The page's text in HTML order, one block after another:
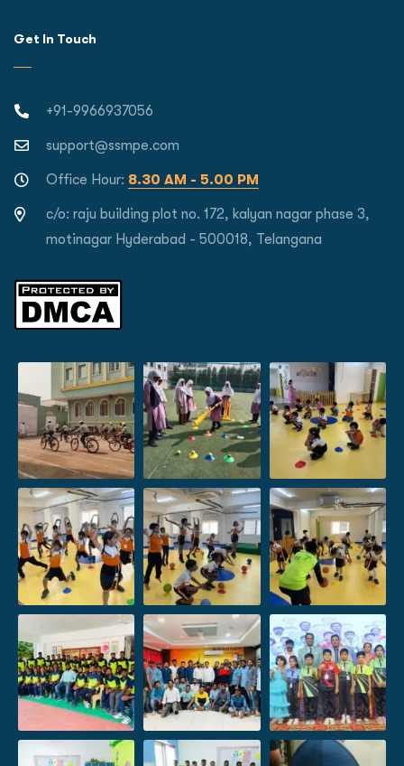
Get In Touch
+91-9966937056
support@ssmpe.com
Office Hour: 8.30 AM - 5.00 PM
c/o: raju building plot no. 172, kalyan nagar phase 3,
motinagar Hyderabad - 500018, Telangana